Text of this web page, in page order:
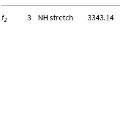
f2 3 NH stretch 3343.14